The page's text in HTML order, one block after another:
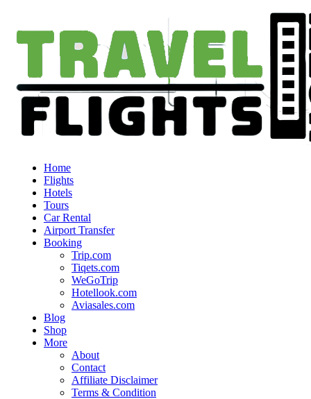
Home
Flights
Hotels
Tours
Car Rental
Airport Transfer
Booking
Trip.com
Tiqets.com
WeGoTrip
Hotellook.com
Aviasales.com
Blog
Shop
More
About
Contact
Affiliate Disclaimer
Terms & Condition